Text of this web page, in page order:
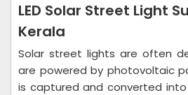
LED Solar Street Light
Kerala
Solar street lights are often
are powered by photovoltaic
is captured and converted